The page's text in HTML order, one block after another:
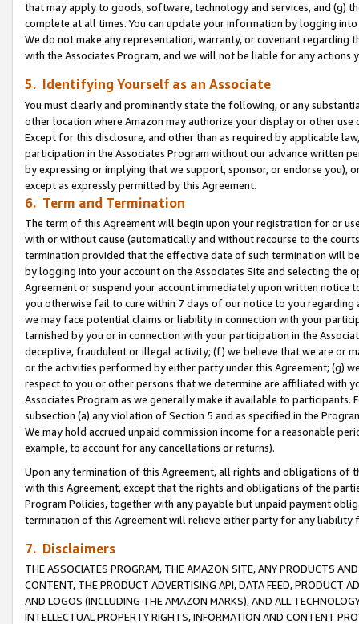
that may apply to goods, software, technology and services, and (g)
complete at all times. You can update your information by logging
We do not make any representation, warranty, or covenant regarding
with the Associates Program, and we will not be liable for any actions
5. Identifying Yourself as an Associate
You must clearly and prominently state the following, or any
other location where Amazon may authorize your display or other use
Except for this disclosure, and other than as required by applicable
participation in the Associates Program without our advance written
by expressing or implying that we support, sponsor, or endorse you),
except as expressly permitted by this Agreement.
6. Term and Termination
The term of this Agreement will begin upon your registration for or
with or without cause (automatically and without recourse to the
termination provided that the effective date of such termination will
by logging into your account on the Associates Site and selecting the
Agreement or suspend your account immediately upon written
you otherwise fail to cure within 7 days of our notice to you
we may face potential claims or liability in connection with your
tarnished by you or in connection with your participation in the
deceptive, fraudulent or illegal activity; (f) we believe that we are or
or the activities performed by either party under this Agreement; (g)
respect to you or other persons that we determine are affiliated with
Associates Program as we generally make it available to
subsection (a) any violation of Section 5 and as specified in the
We may hold accrued unpaid commission income for a reasonable
example, to account for any cancellations or returns).
Upon any termination of this Agreement, all rights and obligations of
with this Agreement, except that the rights and obligations of the
Program Policies, together with any payable but unpaid payment
termination of this Agreement will relieve either party for any
7. Disclaimers
THE ASSOCIATES PROGRAM, THE AMAZON SITE, ANY PRODUCTS
CONTENT, THE PRODUCT ADVERTISING API, DATA FEED, PRODUCT
AND LOGOS (INCLUDING THE AMAZON MARKS), AND ALL
INTELLECTUAL PROPERTY RIGHTS, INFORMATION AND CONTENT